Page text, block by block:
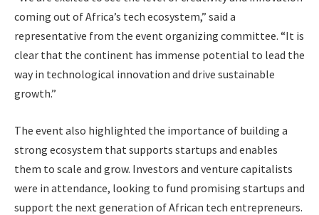
coming out of Africa’s tech ecosystem,” said a
representative from the event organizing committee. “It is
clear that the continent has immense potential to lead the
way in technological innovation and drive sustainable
growth.”
The event also highlighted the importance of building a
strong ecosystem that supports startups and enables
them to scale and grow. Investors and venture capitalists
were in attendance, looking to fund promising startups and
support the next generation of African tech entrepreneurs.